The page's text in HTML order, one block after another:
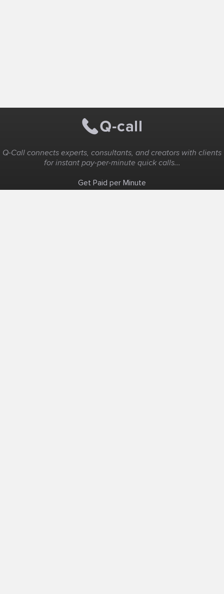
Q-Call connects experts, consultants, and creators with clients
for instant pay-per-minute quick calls...
Get Paid per Minute